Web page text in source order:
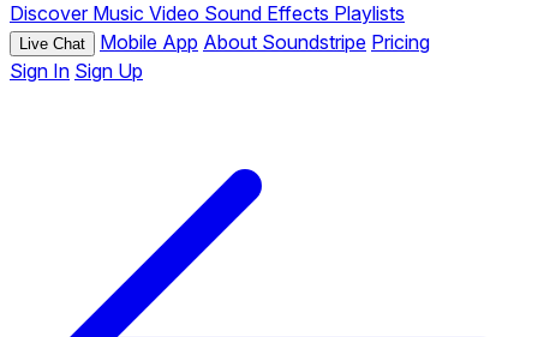
Discover Music Video Sound Effects Playlists
Live Chat Mobile App About Soundstripe Pricing
Sign In Sign Up